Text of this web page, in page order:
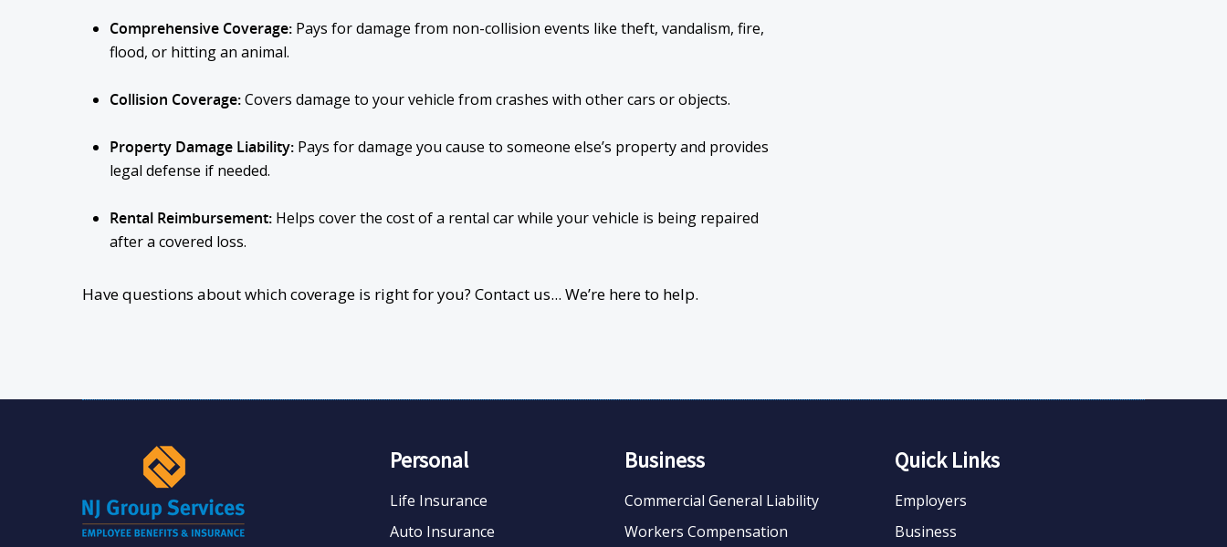
Comprehensive Coverage: Pays for damage from non-collision events like theft, vandalism, fire,
flood, or hitting an animal.
Collision Coverage:Covers damage to your vehicle from crashes with other cars or objects.
Property Damage Liability: Pays for damage you cause to someone else’s property and provides
legal defense if needed.
Rental Reimbursement: Helps cover the cost of a rental car while your vehicle is being repaired
after a covered loss.
Have questions about which coverage is right for you? Contact us... We’re here to help.
Personal
Life Insurance
Auto Insurance
Business
Commercial General Liability
Workers Compensation
Quick Links
Employers
Business